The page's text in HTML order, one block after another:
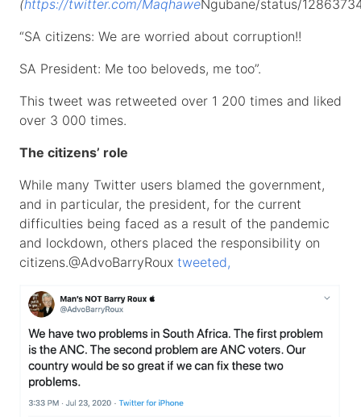
(https://twitter.com/MaqhaweNgubane/status/
“SA citizens: We are worried about corruption!!
SA President: Me too beloveds, me too”.
This tweet was retweeted over 1 200 times and liked
over 3 000 times.
The citizens’ role
While many Twitter users blamed the government,
and in particular, the president, for the current
difficulties being faced as a result of the pandemic
and lockdown, others placed the responsibility on
citizens.@AdvoBarryRoux tweeted,